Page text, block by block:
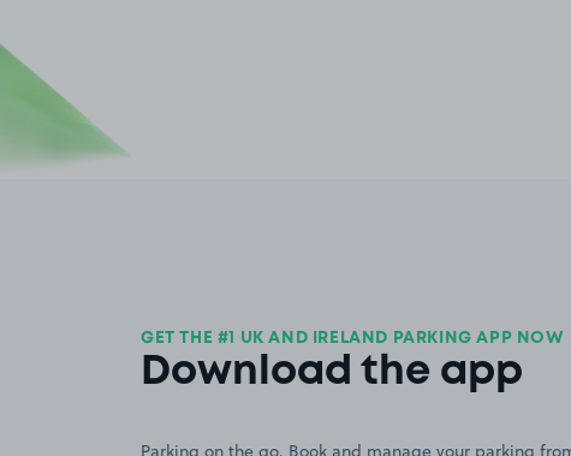
GET THE #1 UK AND IRELAND PARKING APP NOW
Download the app
Parking on the go. Book and manage your parking